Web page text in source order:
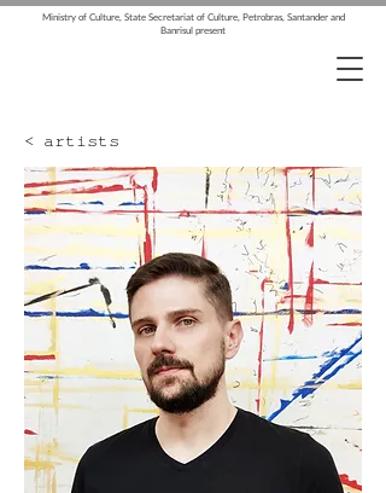
Ministry of Culture, State Secretariat of Culture, Petrobras, Santander and
Banrisul present
< artists